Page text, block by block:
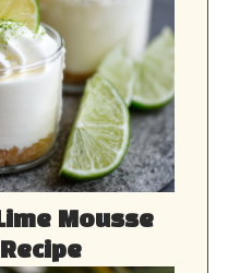
Mousse